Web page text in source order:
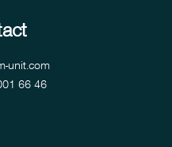
unit.com
66 46